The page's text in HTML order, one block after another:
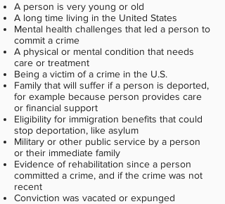
A person is very young or old
A long time living in the United States
Mental health challenges that led a person to
commit a crime
A physical or mental condition that needs
care or treatment
Being a victim of a crime in the U.S.
Family that will suffer if a person is deported,
for example because person provides care
or financial support
Eligibility for immigration benefits that could
stop deportation, like asylum
Military or other public service by a person
or their immediate family
Evidence of rehabilitation since a person
committed a crime, and if the crime was not
recent
Conviction was vacated or expunged